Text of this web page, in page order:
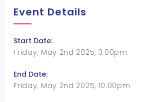
Event Details
Start Date:
Friday, May 2nd 2025, 3:00pm
End Date:
Friday, May 2nd 2025, 10:00pm